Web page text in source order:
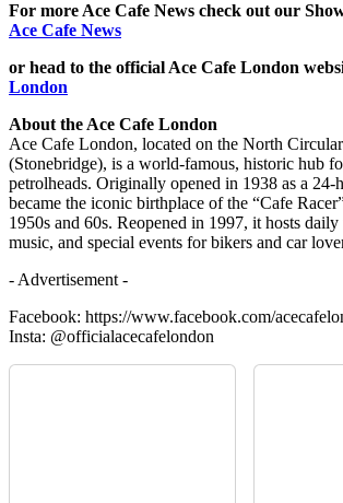
For more Ace Cafe News check out our
Ace Cafe News
or head to the official Ace Cafe London
London
About the Ace Cafe London
Ace Cafe London, located on the North
(Stonebridge), is a world-famous, historic hub
petrolheads. Originally opened in 1938 as a 24-
became the iconic birthplace of the “Cafe
1950s and 60s. Reopened in 1997, it hosts
music, and special events for bikers and car
- Advertisement -
Facebook: https://www.facebook.com/
Insta: @officialacecafelondon